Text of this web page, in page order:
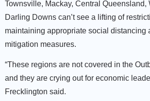
Townsville, Mackay, Central Queensland,
Darling Downs can’t see a lifting of
maintaining appropriate social distancing
mitigation measures.
“These regions are not covered in the
and they are crying out for economic
Frecklington said.